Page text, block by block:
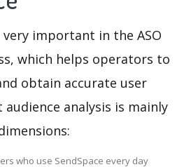
very important in the ASO
which helps operators to
obtain accurate user
analysis is mainly
who use SendSpace every day